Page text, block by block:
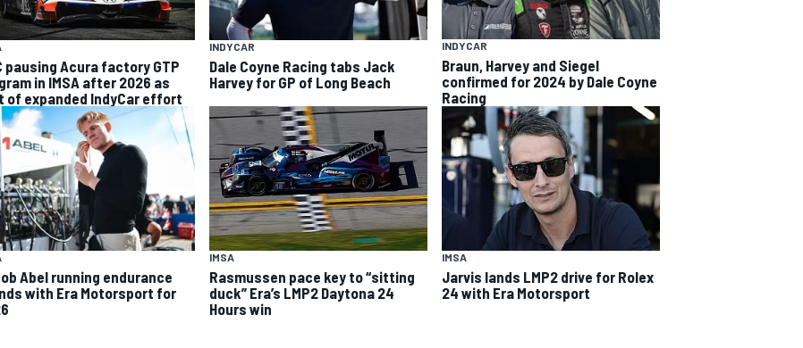
pausing Acura factory GTP
in IMSA after 2026 as
of expanded IndyCar effort
INDYCAR
Dale Coyne Racing tabs Jack
Harvey for GP of Long Beach
INDYCAR
Braun, Harvey and Siegel
confirmed for 2024 by Dale Coyne
Racing
Abel running endurance
with Era Motorsport for
IMSA
Rasmussen pace key to “sitting
duck” Era’s LMP2 Daytona 24
Hours win
IMSA
Jarvis lands LMP2 drive for Rolex
24 with Era Motorsport